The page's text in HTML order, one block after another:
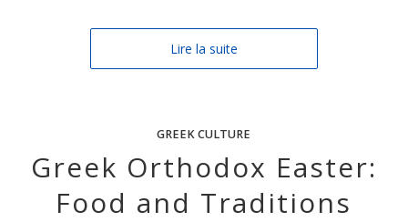
Lire la suite
GREEK CULTURE
Greek Orthodox Easter:
Food and Traditions